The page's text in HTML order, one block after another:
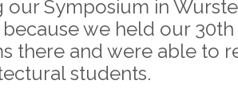
our Symposium in
we held our
there and were able to
students.